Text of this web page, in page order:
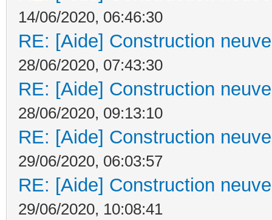
14/06/2020, 06:46:30
RE: [Aide] Construction
28/06/2020, 07:43:30
RE: [Aide] Construction
28/06/2020, 09:13:10
RE: [Aide] Construction
29/06/2020, 06:03:57
RE: [Aide] Construction
29/06/2020, 10:08:41